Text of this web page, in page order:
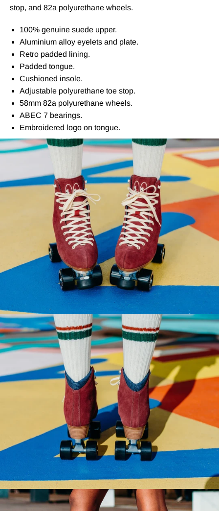
stop, and 82a polyurethane wheels.
100% genuine suede upper.
Aluminium alloy eyelets and plate.
Retro padded lining.
Padded tongue.
Cushioned insole.
Adjustable polyurethane toe stop.
58mm 82a polyurethane wheels.
ABEC 7 bearings.
Embroidered logo on tongue.